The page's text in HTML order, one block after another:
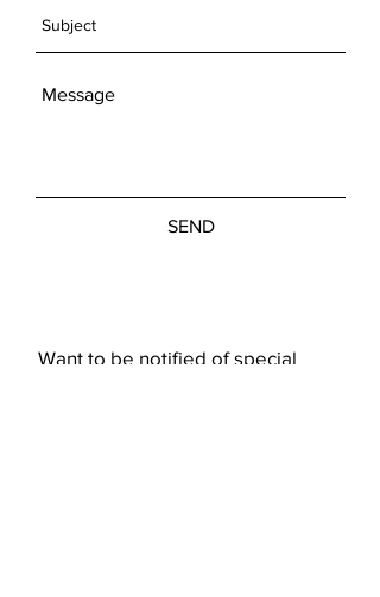
SEND
Want to be notified of special